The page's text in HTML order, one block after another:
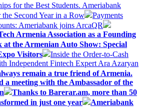
for the Best Students. Ameriabank
Second Year in a Row
Payments
Ameriabank joins ArcaQR
Armenia Association as a Founding
at the Armenian Auto Show: Special
Visitors
Inside the Order-to-Cash
Independent Fintech Expert Ara Azaryan
remain a true friend of Armenia.
a meeting with the Ambassador of the
Thanks to Barerar.am, more than 50
in just one year
Ameriabank